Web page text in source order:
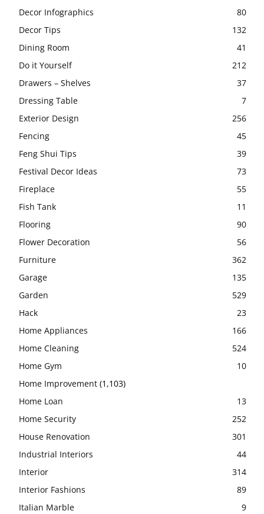
Decor Infographics
80
Decor Tips
132
Dining Room
41
Do it Yourself
212
Drawers – Shelves
37
Dressing Table
7
Exterior Design
256
Fencing
45
Feng Shui Tips
39
Festival Decor Ideas
73
Fireplace
55
Fish Tank
11
Flooring
90
Flower Decoration
56
Furniture
362
Garage
135
Garden
529
Hack
23
Home Appliances
166
Home Cleaning
524
Home Gym
10
Home Improvement (1,103)
Home Loan
13
Home Security
252
House Renovation
301
Industrial Interiors
44
Interior
314
Interior Fashions
89
Italian Marble
9